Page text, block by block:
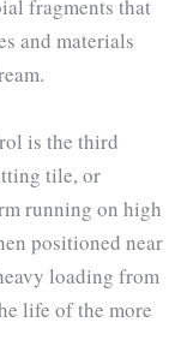
fragments that
and materials
is the third
tile, or
running on high
positioned near
loading from
life of the more